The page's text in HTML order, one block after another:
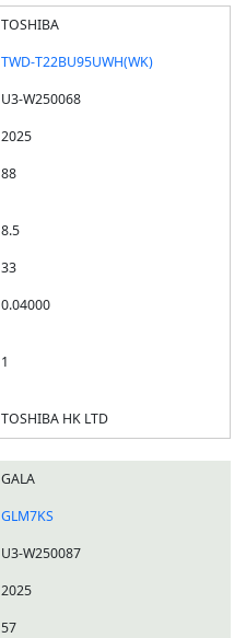
TOSHIBA
TWD-T22BU95UWH(WK)
U3-W250068
2025
88
8.5
33
0.04000
1
TOSHIBA HK LTD
GALA
GLM7KS
U3-W250087
2025
57